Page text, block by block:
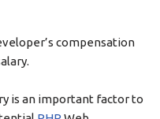
compensation
is an important factor to